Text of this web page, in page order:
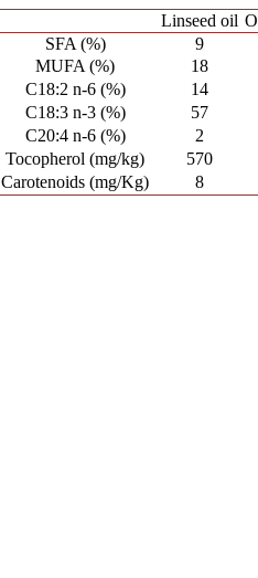
Linseed oil
SFA (%)
9
MUFA (%)
18
C18:2 n-6 (%)
14
C18:3 n-3 (%)
57
C20:4 n-6 (%)
2
Tocopherol (mg/kg)
570
Carotenoids (mg/Kg)
8